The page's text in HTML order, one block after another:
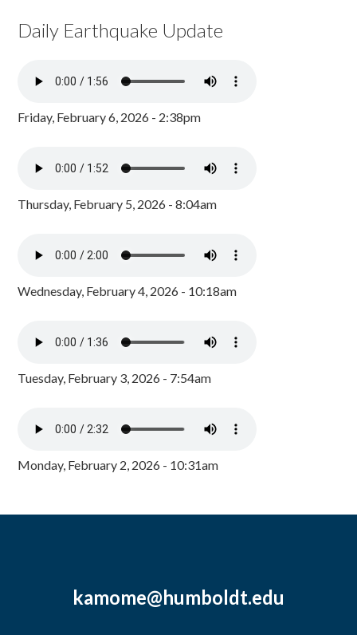
Daily Earthquake Update
Friday, February 6, 2026 - 2:38pm
Thursday, February 5, 2026 - 8:04am
Wednesday, February 4, 2026 - 10:18am
Tuesday, February 3, 2026 - 7:54am
Monday, February 2, 2026 - 10:31am
kamome@humboldt.edu